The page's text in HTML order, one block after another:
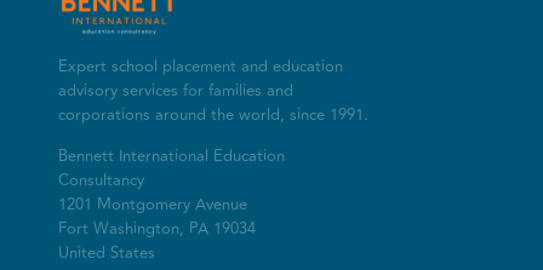
Expert school placement and education
advisory services for families and
corporations around the world, since 1991.
Bennett International Education
Consultancy
1201 Montgomery Avenue
Fort Washington, PA 19034
United States